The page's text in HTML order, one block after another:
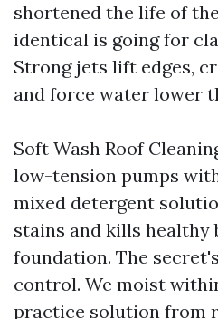
shortened the life of
identical is going for
Strong jets lift edges,
and force water lower
Soft Wash Roof
low-tension pumps
mixed detergent
stains and kills healthy
foundation. The
control. We moist
practice solution from